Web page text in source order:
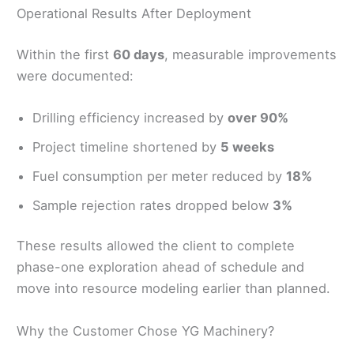
Operational Results After Deployment
Within the first 60 days, measurable improvements
were documented:
Drilling efficiency increased by over 90%
Project timeline shortened by 5 weeks
Fuel consumption per meter reduced by 18%
Sample rejection rates dropped below 3%
These results allowed the client to complete
phase-one exploration ahead of schedule and
move into resource modeling earlier than planned.
Why the Customer Chose YG Machinery?